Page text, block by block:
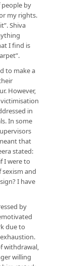
by
my rights.
Shiva
I find is
to make a
However,
in
In some
that
stated:
I were to
and
I have
by
due to
withdrawal,
willing